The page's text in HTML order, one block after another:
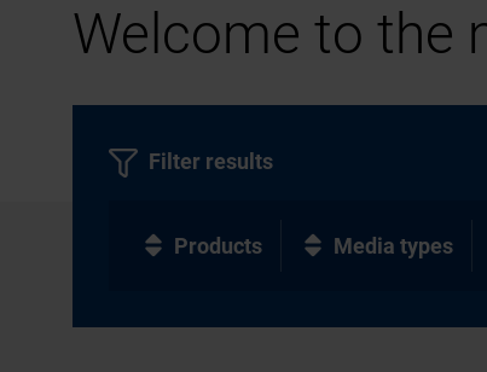
Welcome to the
Filter results
Products Media types